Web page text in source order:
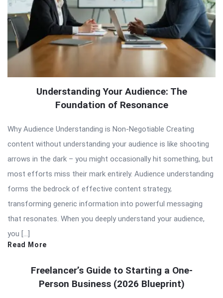
Understanding Your Audience: The
Foundation of Resonance
Why Audience Understanding is Non-Negotiable Creating
content without understanding your audience is like shooting
arrows in the dark – you might occasionally hit something, but
most efforts miss their mark entirely. Audience understanding
forms the bedrock of effective content strategy,
transforming generic information into powerful messaging
that resonates. When you deeply understand your audience,
you […]
Read More
Freelancer’s Guide to Starting a One-
Person Business (2026 Blueprint)